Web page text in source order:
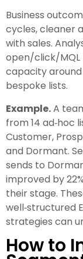
Business
cycles, cleaner
with sales.
open/click/MQL
capacity
bespoke lists.
Example.A
from 14 ad‑hoc
Customer,
and Dormant.
sends to
improved by
their stage.
well‑structured
strategies can
How to